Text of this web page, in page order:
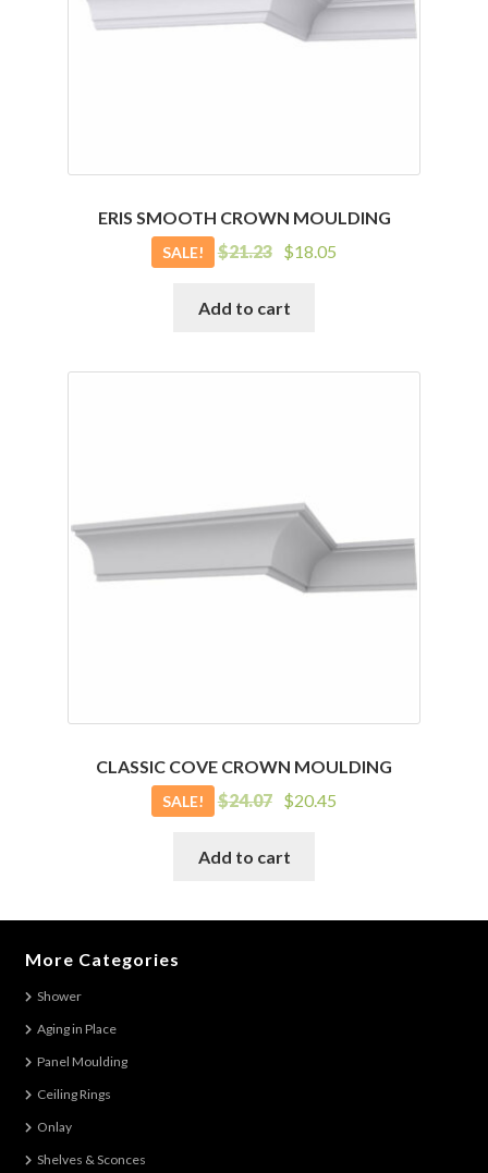
ERIS SMOOTH CROWN MOULDING
SALE! $21.23
Original
was:
$18.05
Current
is:
Add to cart
CLASSIC COVE CROWN MOULDING
SALE! $24.07
Original
was:
$20.45
Current
is:
Add to cart
More Categories
Shower
Aging in Place
Panel Moulding
Ceiling Rings
Onlay
Shelves & Sconces